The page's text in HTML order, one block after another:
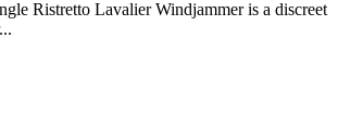
Ristretto Lavalier Windjammer is a discreet